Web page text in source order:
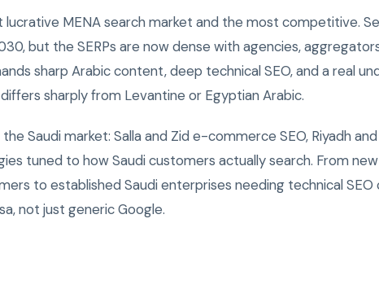
lucrative MENA search market and the most competitive.
but the SERPs are now dense with agencies,
sharp Arabic content, deep technical SEO, and a real
sharply from Levantine or Egyptian Arabic.
Saudi market: Salla and Zid e-commerce SEO, Riyadh
tuned to how Saudi customers actually search. From
to established Saudi enterprises needing technical
not just generic Google.